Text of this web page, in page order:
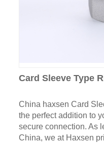
Card Sleeve Type
China haxsen Card
the perfect addition to
secure connection. As
China, we at Haxsen